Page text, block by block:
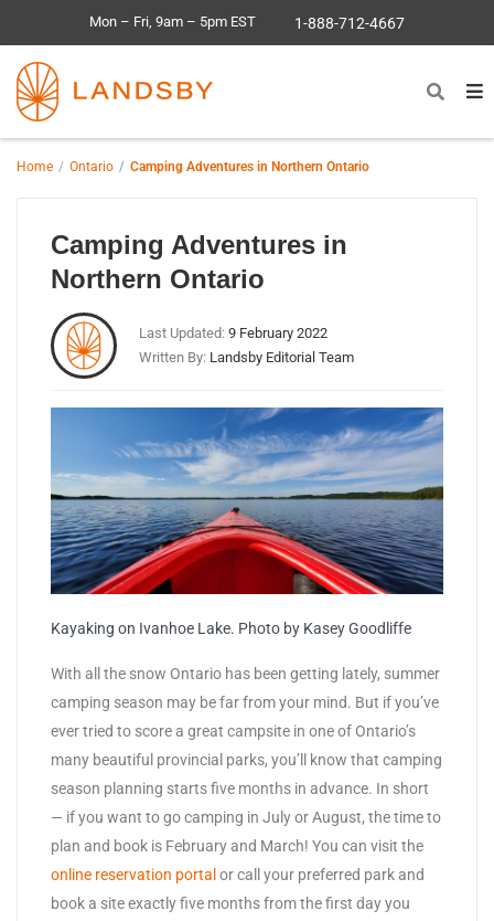
Mon – Fri, 9am – 5pm EST 1-888-712-4667
Home Ontario Camping Adventures in Northern Ontario
Camping Adventures in
Northern Ontario
Last Updated: 9 February 2022
Written By: Landsby Editorial Team
Kayaking on Ivanhoe Lake. Photo by Kasey Goodliffe
With all the snow Ontario has been getting lately, summer
camping season may be far from your mind. But if you’ve
ever tried to score a great campsite in one of Ontario’s
many beautiful provincial parks, you’ll know that camping
season planning starts five months in advance. In short
— if you want to go camping in July or August, the time to
plan and book is February and March! You can visit the
online reservation portal or call your preferred park and
book a site exactly five months from the first day you